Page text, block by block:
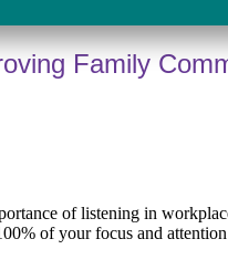
Family
of listening in
of your focus and